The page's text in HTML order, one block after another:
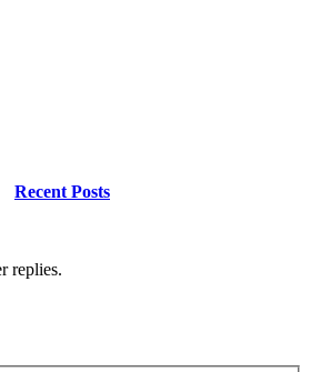
Recent Posts
replies.